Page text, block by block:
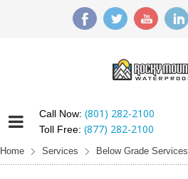
Call Now: (801) 282-2100
Toll Free: (877) 282-2100
Home Services Below Grade Services